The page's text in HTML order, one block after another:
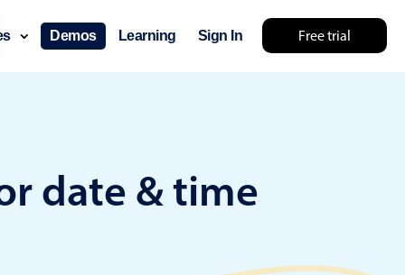
Free trial
Demos Learning Sign In
date & time
else 🤷